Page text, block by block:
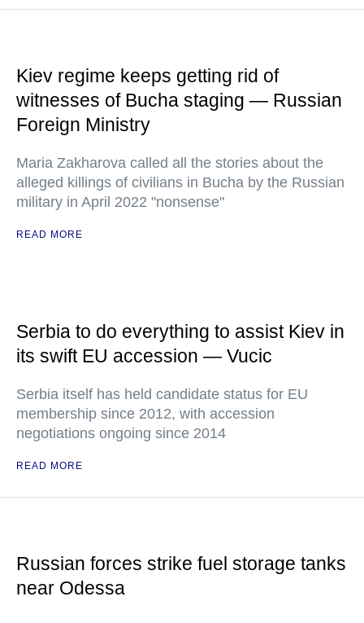
Kiev regime keeps getting rid of
witnesses of Bucha staging — Russian
Foreign Ministry
Maria Zakharova called all the stories about the
alleged killings of civilians in Bucha by the Russian
military in April 2022 "nonsense"
READ MORE
Serbia to do everything to assist Kiev in
its swift EU accession — Vucic
Serbia itself has held candidate status for EU
membership since 2012, with accession
negotiations ongoing since 2014
READ MORE
Russian forces strike fuel storage tanks
near Odessa